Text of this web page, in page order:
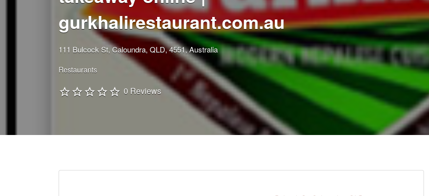
gurkhalirestaurant.com.au
111 Bulcock St, Caloundra, QLD, 4551, Australia
Restaurants
0 Reviews